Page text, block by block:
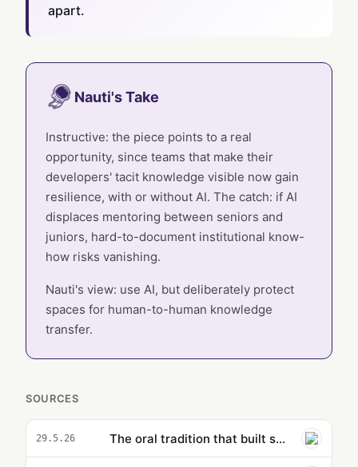
apart.
Nauti's Take
Instructive: the piece points to a real
opportunity, since teams that make their
developers' tacit knowledge visible now gain
resilience, with or without AI. The catch: if AI
displaces mentoring between seniors and
juniors, hard-to-document institutional know-
how risks vanishing.
Nauti's view: use AI, but deliberately protect
spaces for human-to-human knowledge
transfer.
SOURCES
29.5.26 The oral tradition that built software may not survive AI